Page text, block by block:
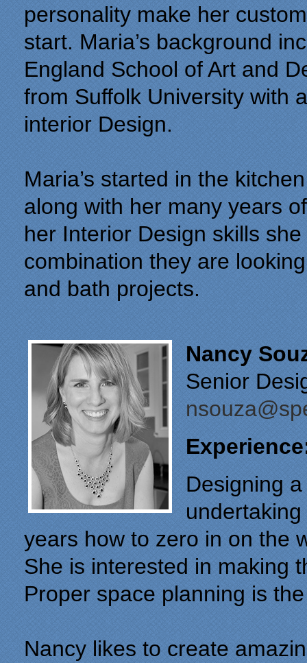
personality make her
start. Maria’s background
England School of Art and
from Suffolk University with
interior Design.
Maria’s started in the
along with her many years
her Interior Design skills
combination they are
and bath projects.
Nancy
Senior
Designing
years how to zero in on the
She is interested in making
Proper space planning is
Nancy likes to create